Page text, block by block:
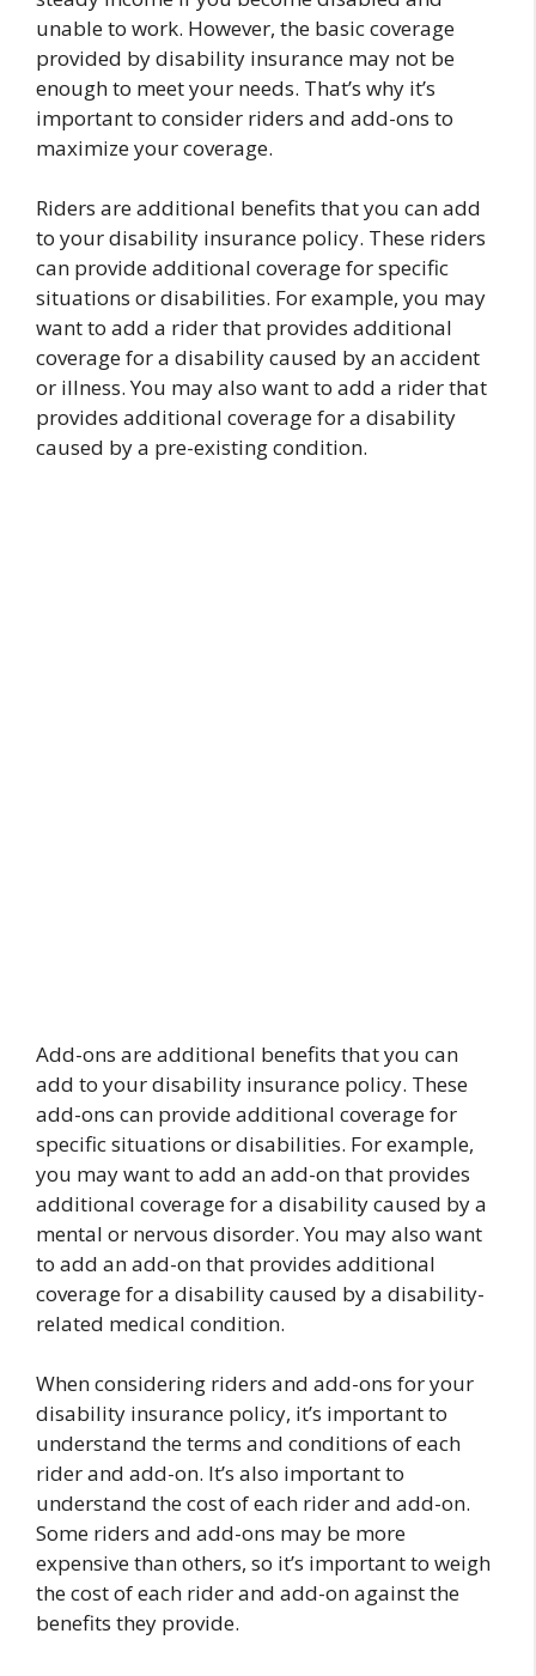
unable to work. However, the basic coverage
provided by disability insurance may not be
enough to meet your needs. That’s why it’s
important to consider riders and add-ons to
maximize your coverage.
Riders are additional benefits that you can add
to your disability insurance policy. These riders
can provide additional coverage for specific
situations or disabilities. For example, you may
want to add a rider that provides additional
coverage for a disability caused by an accident
or illness. You may also want to add a rider that
provides additional coverage for a disability
caused by a pre-existing condition.
Add-ons are additional benefits that you can
add to your disability insurance policy. These
add-ons can provide additional coverage for
specific situations or disabilities. For example,
you may want to add an add-on that provides
additional coverage for a disability caused by a
mental or nervous disorder. You may also want
to add an add-on that provides additional
coverage for a disability caused by a disability-
related medical condition.
When considering riders and add-ons for your
disability insurance policy, it’s important to
understand the terms and conditions of each
rider and add-on. It’s also important to
understand the cost of each rider and add-on.
Some riders and add-ons may be more
expensive than others, so it’s important to weigh
the cost of each rider and add-on against the
benefits they provide.